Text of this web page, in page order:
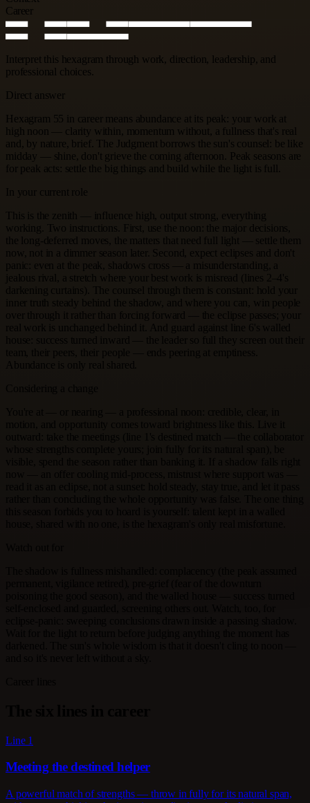
Career
Interpret this hexagram through work, direction, leadership, and
professional choices.
Direct answer
Hexagram 55 in career means abundance at its peak: your work at
high noon — clarity within, momentum without, a fullness that's real
and, by nature, brief. The Judgment borrows the sun's counsel: be like
midday — shine, don't grieve the coming afternoon. Peak seasons are
for peak acts: settle the big things and build while the light is full.
In your current role
This is the zenith — influence high, output strong, everything
working. Two instructions. First, use the noon: the major decisions,
the long-deferred moves, the matters that need full light — settle them
now, not in a dimmer season later. Second, expect eclipses and don't
panic: even at the peak, shadows cross — a misunderstanding, a
jealous rival, a stretch where your best work is misread (lines 2–4's
Line 1
Meeting the destined helper
A powerful match of strengths — throw in fully for its natural span,